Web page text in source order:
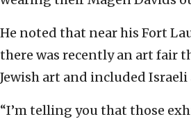
He noted that near his Fort
there was recently an art fair
Jewish art and included
“I’m telling you that those